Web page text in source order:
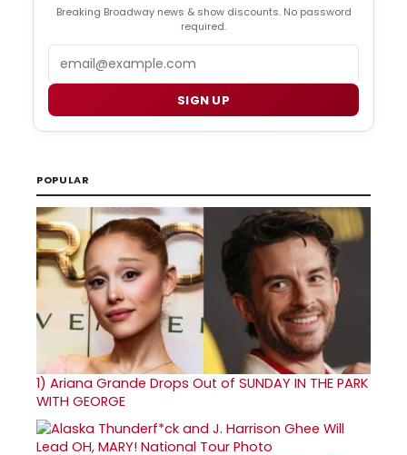
Breaking Broadway news & show discounts. No password
required.
SIGN UP
POPULAR
1) Ariana Grande Drops Out of SUNDAY IN THE PARK
WITH GEORGE